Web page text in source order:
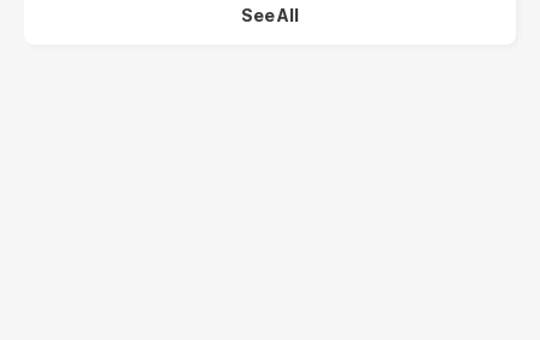
See All